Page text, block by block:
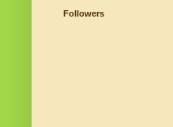
Followers